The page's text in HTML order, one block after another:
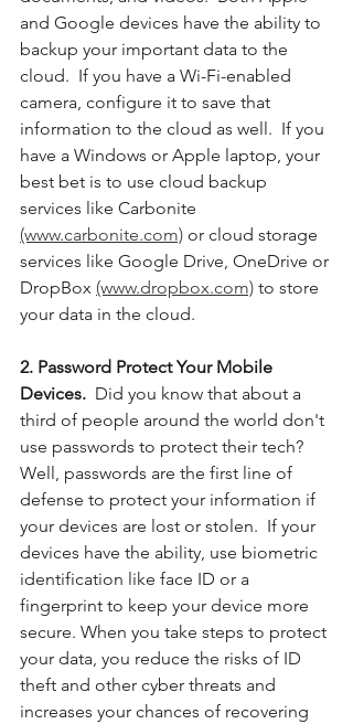
and Google devices have the ability to
backup your important data to the
cloud.  If you have a Wi-Fi-enabled
camera, configure it to save that
information to the cloud as well.  If you
have a Windows or Apple laptop, your
best bet is to use cloud backup
services like Carbonite
(www.carbonite.com) or cloud storage
services like Google Drive, OneDrive or
DropBox (www.dropbox.com) to store
your data in the cloud.
2. Password Protect Your Mobile
Devices. Did you know that about a
third of people around the world don't
use passwords to protect their tech?
Well, passwords are the first line of
defense to protect your information if
your devices are lost or stolen.  If your
devices have the ability, use biometric
identification like face ID or a
fingerprint to keep your device more
secure. When you take steps to protect
your data, you reduce the risks of ID
theft and other cyber threats and
increases your chances of recovering